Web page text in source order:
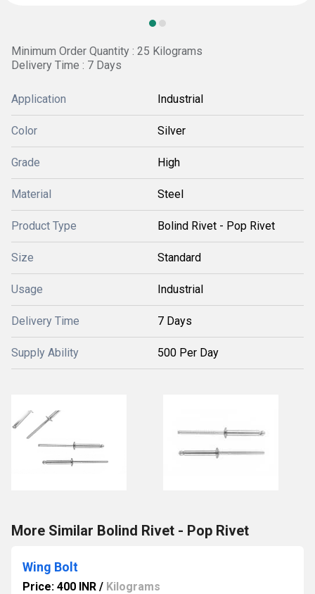
Minimum Order Quantity : 25 Kilograms
Delivery Time : 7 Days
Application Industrial
Color Silver
Grade High
Material Steel
Product Type Bolind Rivet - Pop Rivet
Size Standard
Usage Industrial
Delivery Time 7 Days
Supply Ability 500 Per Day
More Similar Bolind Rivet - Pop Rivet
Wing Bolt
Price: 400 INR / Kilograms